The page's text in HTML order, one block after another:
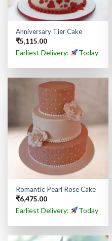
Anniversary Tier Cake
₹5,115.00
Earliest Delivery: Today
Romantic Pearl Rose Cake
₹6,475.00
Earliest Delivery: Today